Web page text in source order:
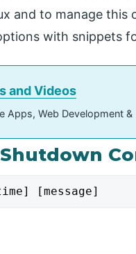
and to manage
with snippets
and Videos
Apps, Web Development
[message]